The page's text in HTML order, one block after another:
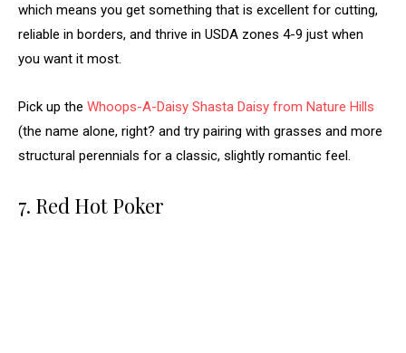
which means you get something that is excellent for cutting,
reliable in borders, and thrive in USDA zones 4-9 just when
you want it most.
Pick up the Whoops-A-Daisy Shasta Daisy from Nature Hills
(the name alone, right? and try pairing with grasses and more
structural perennials for a classic, slightly romantic feel.
7. Red Hot Poker